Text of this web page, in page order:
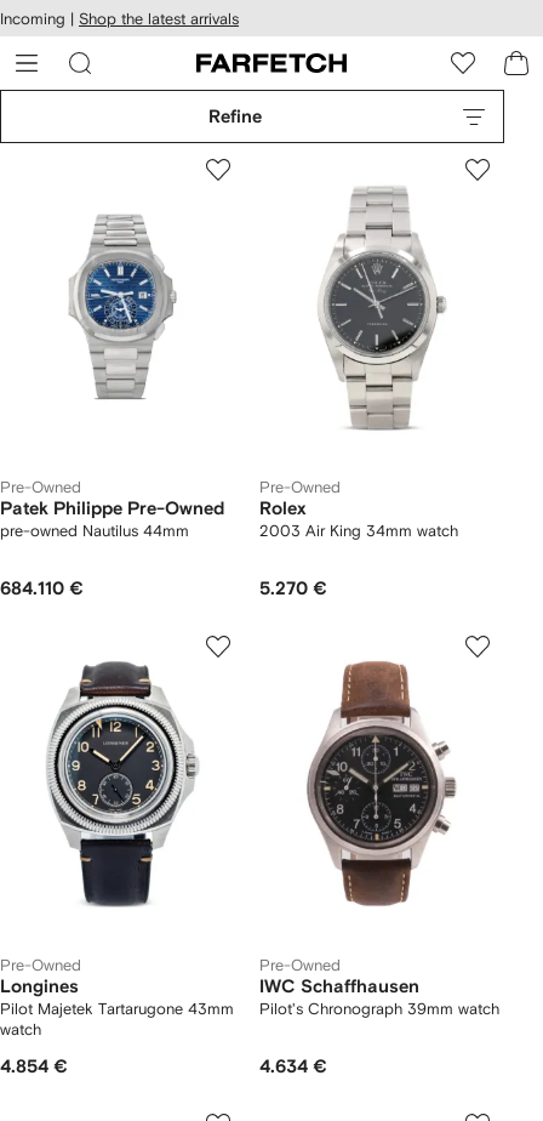
Skip to
main
content
Incoming | Shop the latest arrivals
Refine
Pre-Owned
Patek Philippe Pre-Owned
pre-owned Nautilus 44mm
684.110 €
Pre-Owned
Rolex
2003 Air King 34mm watch
5.270 €
Pre-Owned
Longines
Pilot Majetek Tartarugone 43mm
watch
4.854 €
Pre-Owned
IWC Schaffhausen
Pilot's Chronograph 39mm watch
4.634 €